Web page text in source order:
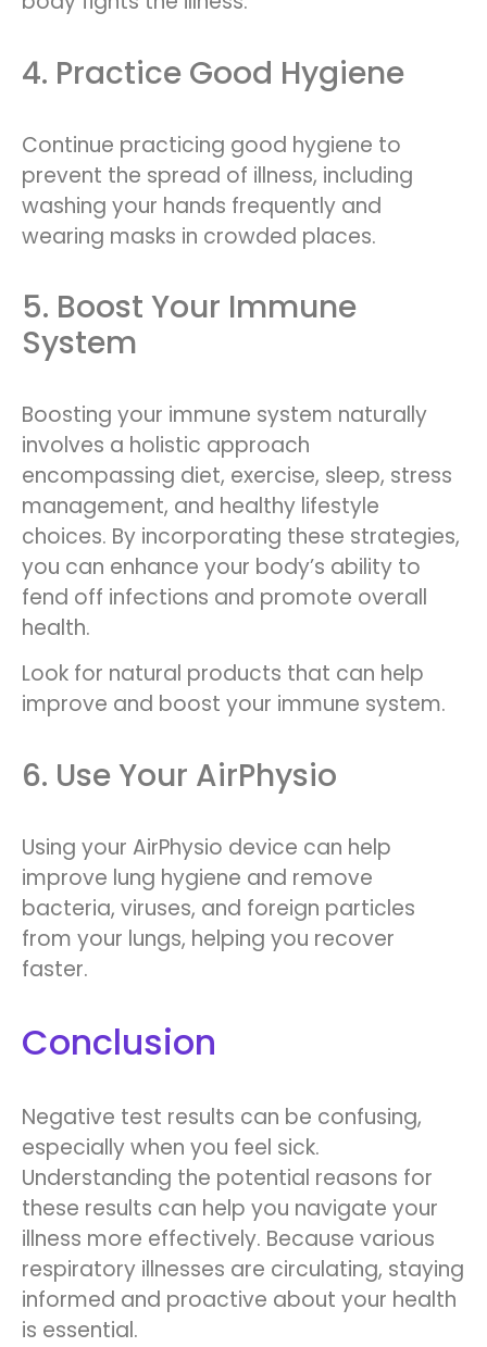
4. Practice Good Hygiene
Continue practicing good hygiene to
prevent the spread of illness, including
washing your hands frequently and
wearing masks in crowded places.
5. Boost Your Immune
System
Boosting your immune system naturally
involves a holistic approach
encompassing diet, exercise, sleep, stress
management, and healthy lifestyle
choices. By incorporating these strategies,
you can enhance your body’s ability to
fend off infections and promote overall
health.
Look for natural products that can help
improve and boost your immune system.
6. Use Your AirPhysio
Using your AirPhysio device can help
improve lung hygiene and remove
bacteria, viruses, and foreign particles
from your lungs, helping you recover
faster.
Conclusion
Negative test results can be confusing,
especially when you feel sick.
Understanding the potential reasons for
these results can help you navigate your
illness more effectively. Because various
respiratory illnesses are circulating, staying
informed and proactive about your health
is essential.